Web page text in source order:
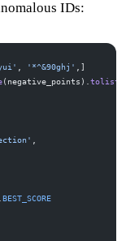
IDs:
'*^&90ghj'
,]
(negative_points). tolist
BEST_SCORE